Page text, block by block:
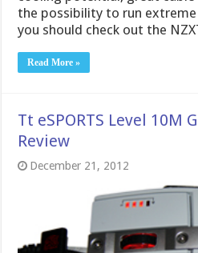
the possibility to run
you should check out the
Read More »
Tt eSPORTS Level 10M
Review
December 21, 2012